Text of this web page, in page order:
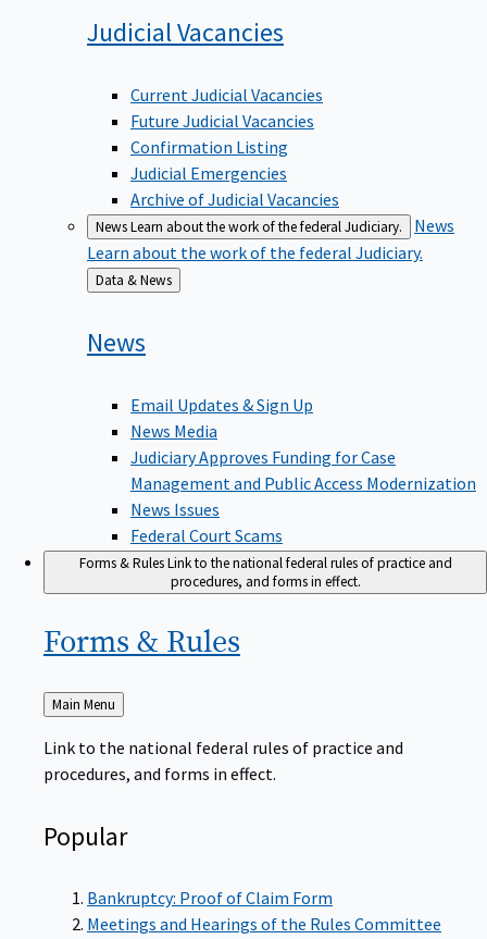
JudicialVacancies
Current Judicial Vacancies
Future Judicial Vacancies
Confirmation Listing
Judicial Emergencies
Archive of Judicial Vacancies
NewsLearn about the work of the federal Judiciary.
News
Learn about the work of the federal Judiciary.
Back
to
Data & News
News
Email Updates & Sign Up
News Media
Judiciary Approves Funding for Case
Management and Public Access Modernization
News Issues
Federal Court Scams
Forms & RulesLink to the national federal rules of practice and
procedures, and forms in effect.
Forms & Rules
Back
to
Main Menu
Link to the national federal rules of practice and
procedures, and forms in effect.
Popular
Bankruptcy: Proof of Claim Form
Meetings and Hearings of the Rules Committee